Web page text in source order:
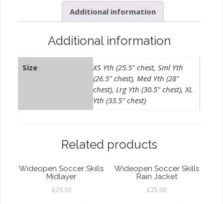
Pack
Additional information
Additional information
Size
XS Yth (25.5" chest, Sml Yth
(26.5" chest), Med Yth (28"
chest), Lrg Yth (30.5" chest), XL
Yth (33.5" chest)
Related products
Wideopen Soccer Skills
Midlayer
£23.50
Wideopen Soccer Skills
Rain Jacket
£25.00